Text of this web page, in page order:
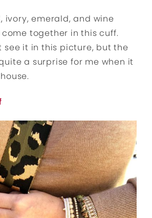
ivory, emerald, and wine
together in this cuff.
see it in this picture, but the
a surprise for me when it